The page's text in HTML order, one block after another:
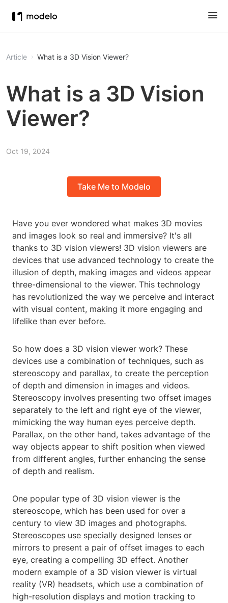
Article What is a 3D Vision Viewer?
What is a 3D Vision
Viewer?
Oct 19, 2024
Take Me to Modelo
Have you ever wondered what makes 3D movies
and images look so real and immersive? It's all
thanks to 3D vision viewers! 3D vision viewers are
devices that use advanced technology to create the
illusion of depth, making images and videos appear
three-dimensional to the viewer. This technology
has revolutionized the way we perceive and interact
with visual content, making it more engaging and
lifelike than ever before.
So how does a 3D vision viewer work? These
devices use a combination of techniques, such as
stereoscopy and parallax, to create the perception
of depth and dimension in images and videos.
Stereoscopy involves presenting two offset images
separately to the left and right eye of the viewer,
mimicking the way human eyes perceive depth.
Parallax, on the other hand, takes advantage of the
way objects appear to shift position when viewed
from different angles, further enhancing the sense
of depth and realism.
One popular type of 3D vision viewer is the
stereoscope, which has been used for over a
century to view 3D images and photographs.
Stereoscopes use specially designed lenses or
mirrors to present a pair of offset images to each
eye, creating a compelling 3D effect. Another
modern example of a 3D vision viewer is virtual
reality (VR) headsets, which use a combination of
high-resolution displays and motion tracking to